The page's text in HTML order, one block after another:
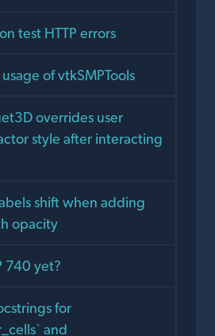
test HTTP errors
of vtkSMPTools
overrides user
style after interacting
shift when adding
opacity
740 yet?
for
and